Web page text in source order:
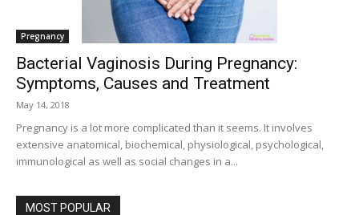
Pregnancy
Bacterial Vaginosis During Pregnancy:
Symptoms, Causes and Treatment
May 14, 2018
Pregnancy is a lot more complicated than it seems. It involves
extensive anatomical, biochemical, physiological, psychological,
immunological as well as social changes in a...
MOST POPULAR